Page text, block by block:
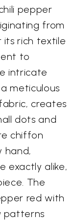
pepper
from
its rich textile
to
intricate
meticulous
creates
dots and
chiffon
hand,
exactly alike,
The
red with
patterns